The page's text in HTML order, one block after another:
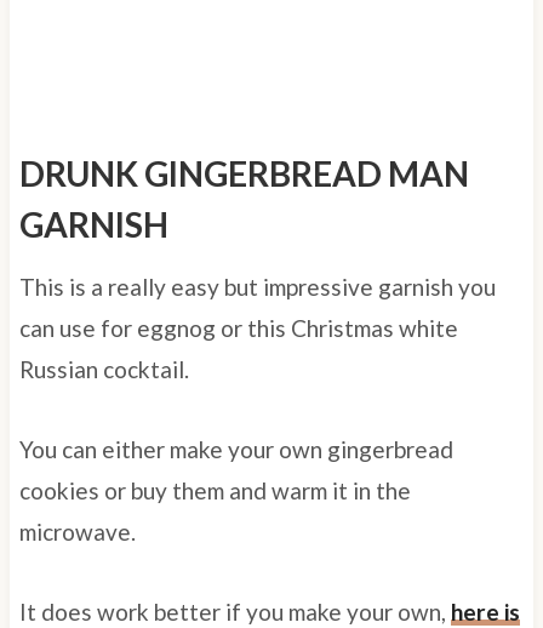
DRUNK GINGERBREAD MAN
GARNISH
This is a really easy but impressive garnish you
can use for eggnog or this Christmas white
Russian cocktail.
You can either make your own gingerbread
cookies or buy them and warm it in the
microwave.
It does work better if you make your own, here is